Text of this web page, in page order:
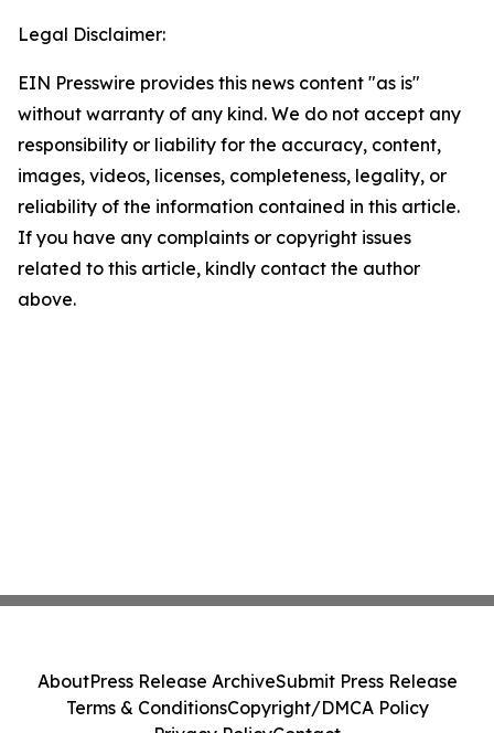
Legal Disclaimer:
EIN Presswire provides this news content "as is"
without warranty of any kind. We do not accept any
responsibility or liability for the accuracy, content,
images, videos, licenses, completeness, legality, or
reliability of the information contained in this article.
If you have any complaints or copyright issues
related to this article, kindly contact the author
above.
AboutPress Release ArchiveSubmit Press Release
Terms & ConditionsCopyright/DMCA Policy